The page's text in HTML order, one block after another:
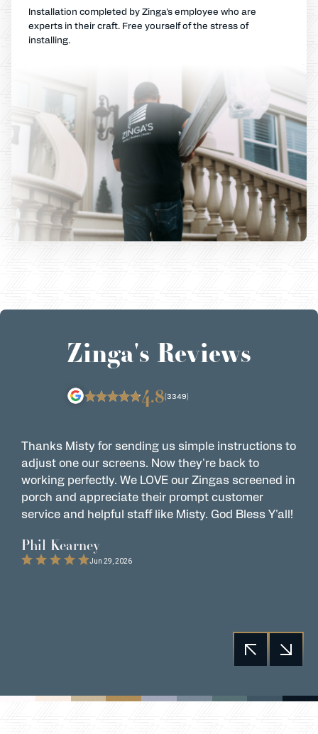
Installation completed by Zinga's employee who are
experts in their craft. Free yourself of the stress of
installing.
Zinga's Reviews
4.8(3349)
Thanks Misty for sending us simple instructions to
adjust one our screens. Now they're back to
working perfectly. We LOVE our Zingas screened in
porch and appreciate their prompt customer
service and helpful staff like Misty. God Bless Y'all!
Phil Kearney
Jun 29, 2026